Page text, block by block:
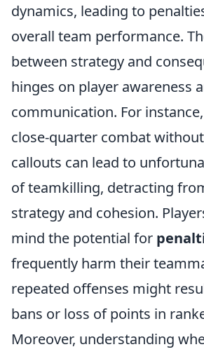
dynamics, leading to
overall team performance.
between strategy and
hinges on player awareness
communication. For
close-quarter combat
callouts can lead to
of teamkilling, detracting
strategy and cohesion.
mind the potential for
frequently harm their
repeated offenses might
bans or loss of points in
Moreover, understanding